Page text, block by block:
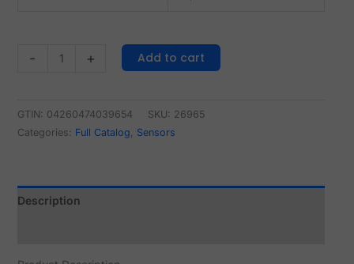
- + Add to cart
GTIN: 04260474039654 SKU: 26965
Categories: Full Catalog, Sensors
Description